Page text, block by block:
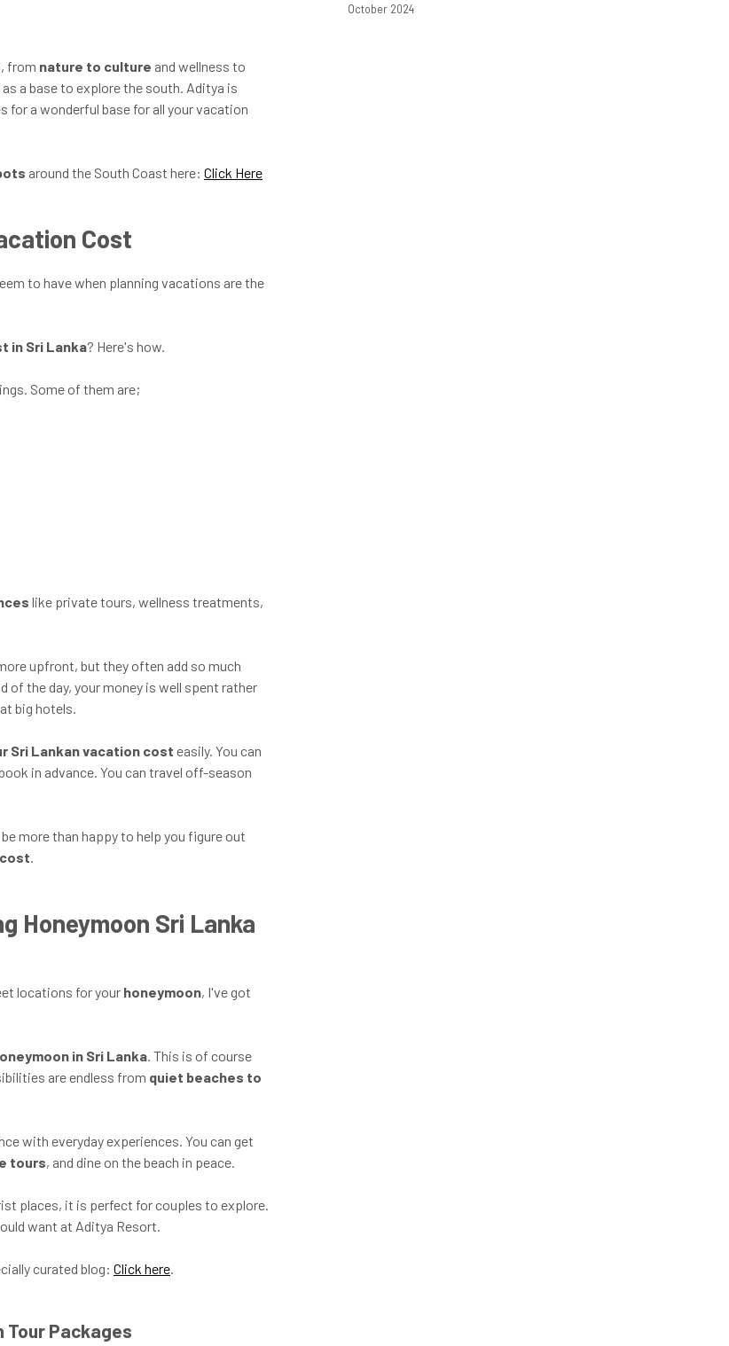
from nature to culture and wellness to
a base to explore the south. Aditya is
for a wonderful base for all your vacation
around the South Coast here: Click Here
Cost
to have when planning vacations are the
in Sri Lanka? Here's how.
Some of them are;
like private tours, wellness treatments,
upfront, but they often add so much
of the day, your money is well spent rather
big hotels.
Sri Lankan vacation cost easily. You can
in advance. You can travel off-season
more than happy to help you figure out
.
Honeymoon Sri Lanka
locations for your honeymoon, I've got
in Sri Lanka. This is of course
are endless from quiet beaches to
with everyday experiences. You can get
tours, and dine on the beach in peace.
places, it is perfect for couples to explore.
want at Aditya Resort.
curated blog: Click here.
Tour Packages
October 2024